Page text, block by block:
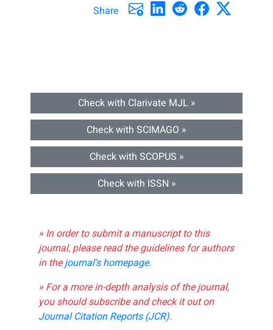
Share
Check with Clarivate MJL »
Check with SCIMAGO »
Check with SCOPUS »
Check with ISSN »
» In order to submit a manuscript to this
journal, please read the guidelines for authors
in thejournal's homepage.
» For a more in-depth analysis of the journal,
you should subscribe and check it out on
Journal Citation Reports (JCR).